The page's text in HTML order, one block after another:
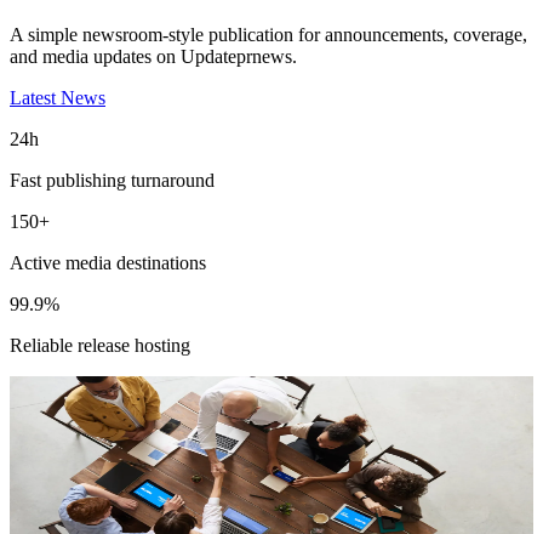
A simple newsroom-style publication for announcements, coverage,
and media updates on Updateprnews.
Latest News
24h
Fast publishing turnaround
150+
Active media destinations
99.9%
Reliable release hosting
Featured Release
Magneto IT Solutions Builds New AI
Capabilities for Adobe Commerce
Experiences